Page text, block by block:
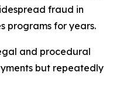
fraud in
programs for years.
and procedural
but repeatedly